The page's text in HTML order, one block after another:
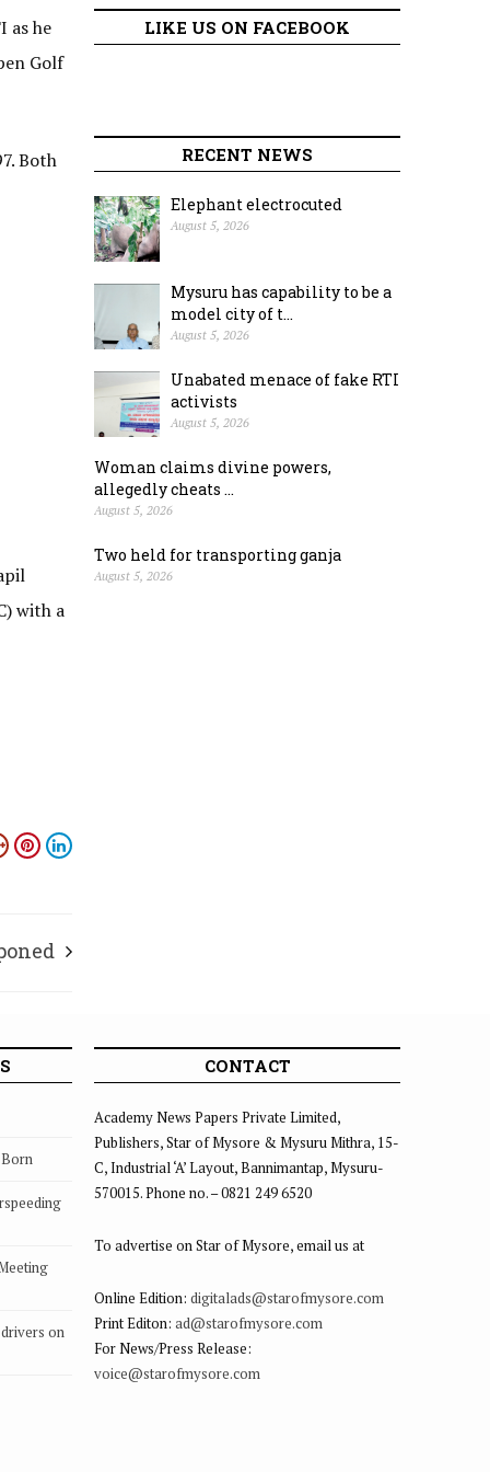
as he
Golf
Both
with a
LIKE US ON FACEBOOK
RECENT NEWS
Elephant electrocuted
August 5, 2026
Mysuru has capability to be a
model city of t...
August 5, 2026
Unabated menace of fake RTI
activists
August 5, 2026
Woman claims divine powers,
allegedly cheats ...
August 5, 2026
Two held for transporting ganja
August 5, 2026
on
CONTACT
Academy News Papers Private Limited,
Publishers, Star of Mysore & Mysuru Mithra, 15-
C, Industrial ‘A’ Layout, Bannimantap, Mysuru-
570015. Phone no. – 0821 249 6520
To advertise on Star of Mysore, email us at
Online Edition: digitalads@starofmysore.com
Print Editon: ad@starofmysore.com
For News/Press Release:
voice@starofmysore.com